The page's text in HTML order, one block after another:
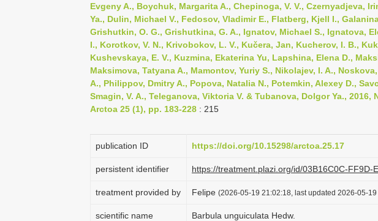
Evgeny A., Boychuk, Margarita A., Chepinoga, V. V., Czernyadjeva,
Ya., Dulin, Michael V., Fedosov, Vladimir E., Flatberg, Kjell I.,
Grishutkin, O. G., Grishutkina, G. A., Ignatov, Michael S., Ignatova,
I., Korotkov, V. N., Krivobokov, L. V., Kučera, Jan, Kucherov, I. B.,
Kushevskaya, E. V., Kuzmina, Ekaterina Yu, Lapshina, Elena D.,
Maksimova, Tatyana A., Mamontov, Yuriy S., Nikolajev, I. A.,
A., Philippov, Dmitry A., Popova, Natalia N., Potemkin, Alexey D.,
Smagin, V. A., Teleganova, Viktoria V. & Tubanova, Dolgor Ya., 2016,
Arctoa 25 (1), pp. 183-228 : 215
publication ID https://doi.org/10.15298/arctoa.25.17
persistent identifier https://treatment.plazi.org/id/03B16C0C-FF9D-
treatment provided by Felipe (2026-05-19 21:02:18, last updated 2026-05-
scientific name Barbula unguiculata Hedw.